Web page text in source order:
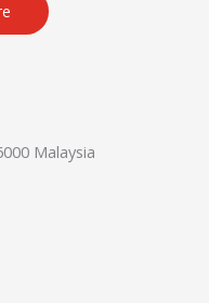
Malaysia